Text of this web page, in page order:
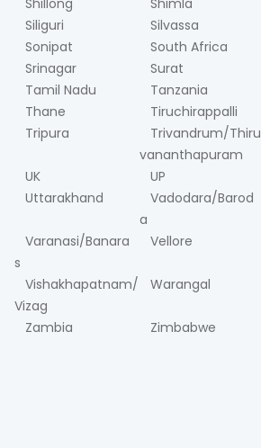
Shillong
Shimla
Siliguri
Silvassa
Sonipat
South Africa
Srinagar
Surat
Tamil Nadu
Tanzania
Thane
Tiruchirappalli
Tripura
Trivandrum/Thiru
vananthapuram
UK UP
Uttarakhand
Vadodara/Barod
a
Varanasi/Banara
s
Vellore
Vishakhapatnam/
Vizag
Warangal
Zambia Zimbabwe